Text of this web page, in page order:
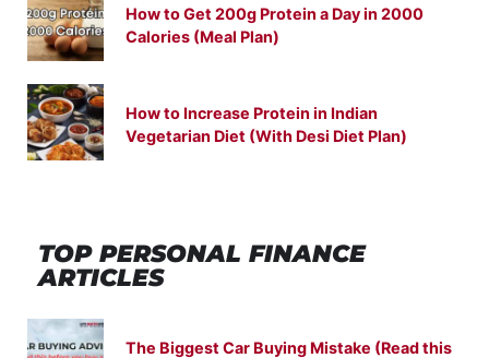
How to Get 200g Protein a Day in 2000
Calories (Meal Plan)
How to Increase Protein in Indian
Vegetarian Diet (With Desi Diet Plan)
TOP PERSONAL FINANCE
ARTICLES
The Biggest Car Buying Mistake (Read this